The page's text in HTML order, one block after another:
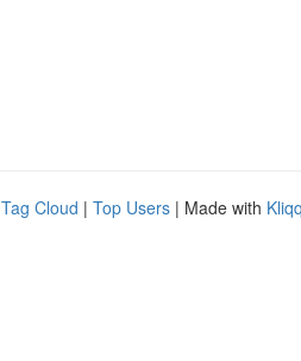
Tag Cloud | Top Users | Made with